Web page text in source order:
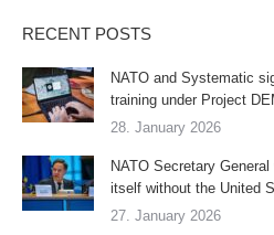
RECENT POSTS
NATO and Systematic
training under Project
28. January 2026
NATO Secretary
itself without the United
27. January 2026